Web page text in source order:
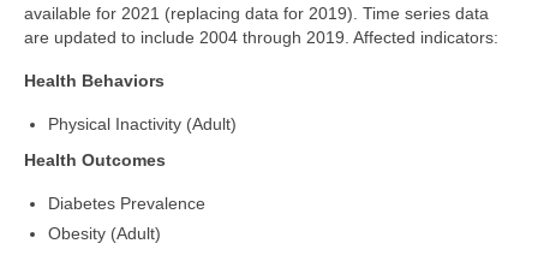
available for 2021 (replacing data for 2019). Time series data
are updated to include 2004 through 2019. Affected indicators:
Health Behaviors
Physical Inactivity (Adult)
Health Outcomes
Diabetes Prevalence
Obesity (Adult)